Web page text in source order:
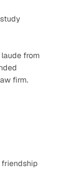
from
firm.
friendship